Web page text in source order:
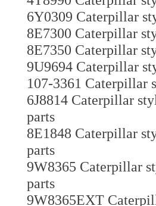
6Y0309 Caterpillar
8E7300 Caterpillar
8E7350 Caterpillar
9U9694 Caterpillar
107-3361 Caterpillar
6J8814 Caterpillar
parts
8E1848 Caterpillar
parts
9W8365 Caterpillar
parts
9W8365EXT